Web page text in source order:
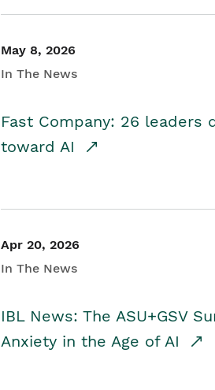
May 8, 2026
In The News
Fast Company: 26
toward AI
Apr 20, 2026
In The News
IBL News: The ASU+GSV
Anxiety in the Age of AI